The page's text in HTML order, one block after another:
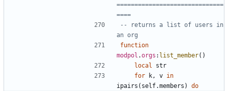
==============================
====
-- returns a list of users in
an org
function
modpol .orgs : list_member()
local
str
for
k , v in
ipairs ( self.members ) do